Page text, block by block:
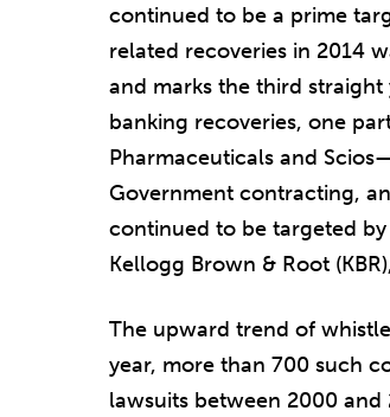
continued to be a prime
related recoveries in 2014
and marks the third
banking recoveries, one
Pharmaceuticals and
Government contracting,
continued to be targeted
Kellogg Brown & Root
The upward trend of
year, more than 700 such
lawsuits between 2000 and